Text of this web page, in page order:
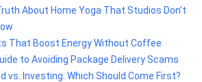
About Home Yoga That Studios Don't
That Boost Energy Without Coffee
to Avoiding Package Delivery Scams
vs. Investing: Which Should Come First?